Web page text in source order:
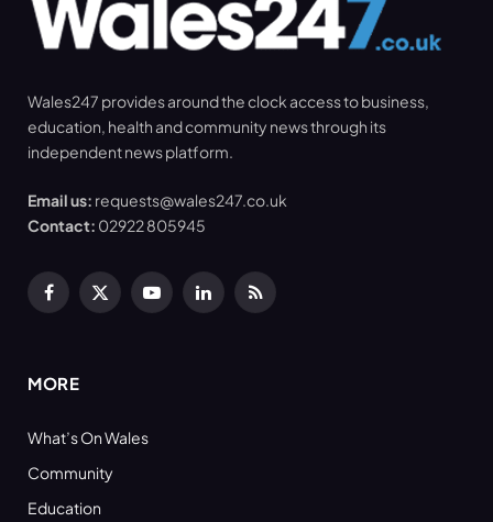
Wales247 provides around the clock access to business,
education, health and community news through its
independent news platform.
Email us: requests@wales247.co.uk
Contact: 02922 805945
Facebook
X
YouTubeLinkedInRSS
MORE
What’s On Wales
Community
Education